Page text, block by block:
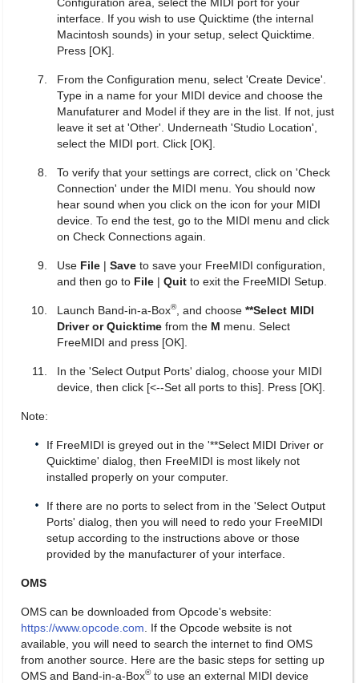
interface. If you wish to use Quicktime (the internal
Macintosh sounds) in your setup, select Quicktime.
Press [OK].
From the Configuration menu, select 'Create Device'.
Type in a name for your MIDI device and choose the
Manufaturer and Model if they are in the list. If not, just
leave it set at 'Other'. Underneath 'Studio Location',
select the MIDI port. Click [OK].
To verify that your settings are correct, click on 'Check
Connection' under the MIDI menu. You should now
hear sound when you click on the icon for your MIDI
device. To end the test, go to the MIDI menu and click
on Check Connections again.
Use File | Save to save your FreeMIDI configuration,
and then go to File | Quit to exit the FreeMIDI Setup.
Launch Band-in-a-Box®, and choose **Select MIDI
Driver or Quicktime from the M menu. Select
FreeMIDI and press [OK].
In the 'Select Output Ports' dialog, choose your MIDI
device, then click [<--Set all ports to this]. Press [OK].
Note:
If FreeMIDI is greyed out in the '**Select MIDI Driver or
Quicktime' dialog, then FreeMIDI is most likely not
installed properly on your computer.
If there are no ports to select from in the 'Select Output
Ports' dialog, then you will need to redo your FreeMIDI
setup according to the instructions above or those
provided by the manufacturer of your interface.
OMS
OMS can be downloaded from Opcode's website:
https://www.opcode.com . If the Opcode website is not
available, you will need to search the internet to find OMS
from another source. Here are the basic steps for setting up
OMS and Band-in-a-Box®to use an external MIDI device